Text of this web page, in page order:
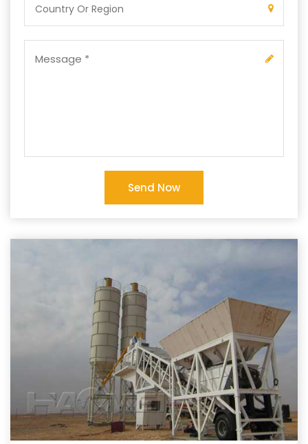
Send Now